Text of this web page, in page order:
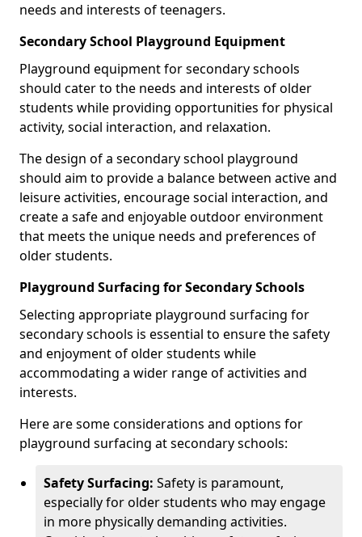
needs and interests of teenagers.
Secondary School Playground Equipment
Playground equipment for secondary schools
should cater to the needs and interests of older
students while providing opportunities for physical
activity, social interaction, and relaxation.
The design of a secondary school playground
should aim to provide a balance between active and
leisure activities, encourage social interaction, and
create a safe and enjoyable outdoor environment
that meets the unique needs and preferences of
older students.
Playground Surfacing for Secondary Schools
Selecting appropriate playground surfacing for
secondary schools is essential to ensure the safety
and enjoyment of older students while
accommodating a wider range of activities and
interests.
Here are some considerations and options for
playground surfacing at secondary schools:
Safety Surfacing: Safety is paramount,
especially for older students who may engage
in more physically demanding activities.